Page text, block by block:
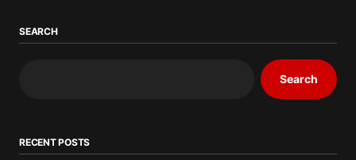
SEARCH
Search
RECENT POSTS